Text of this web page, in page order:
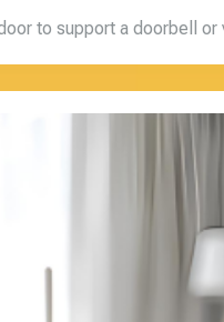
to support a doorbell